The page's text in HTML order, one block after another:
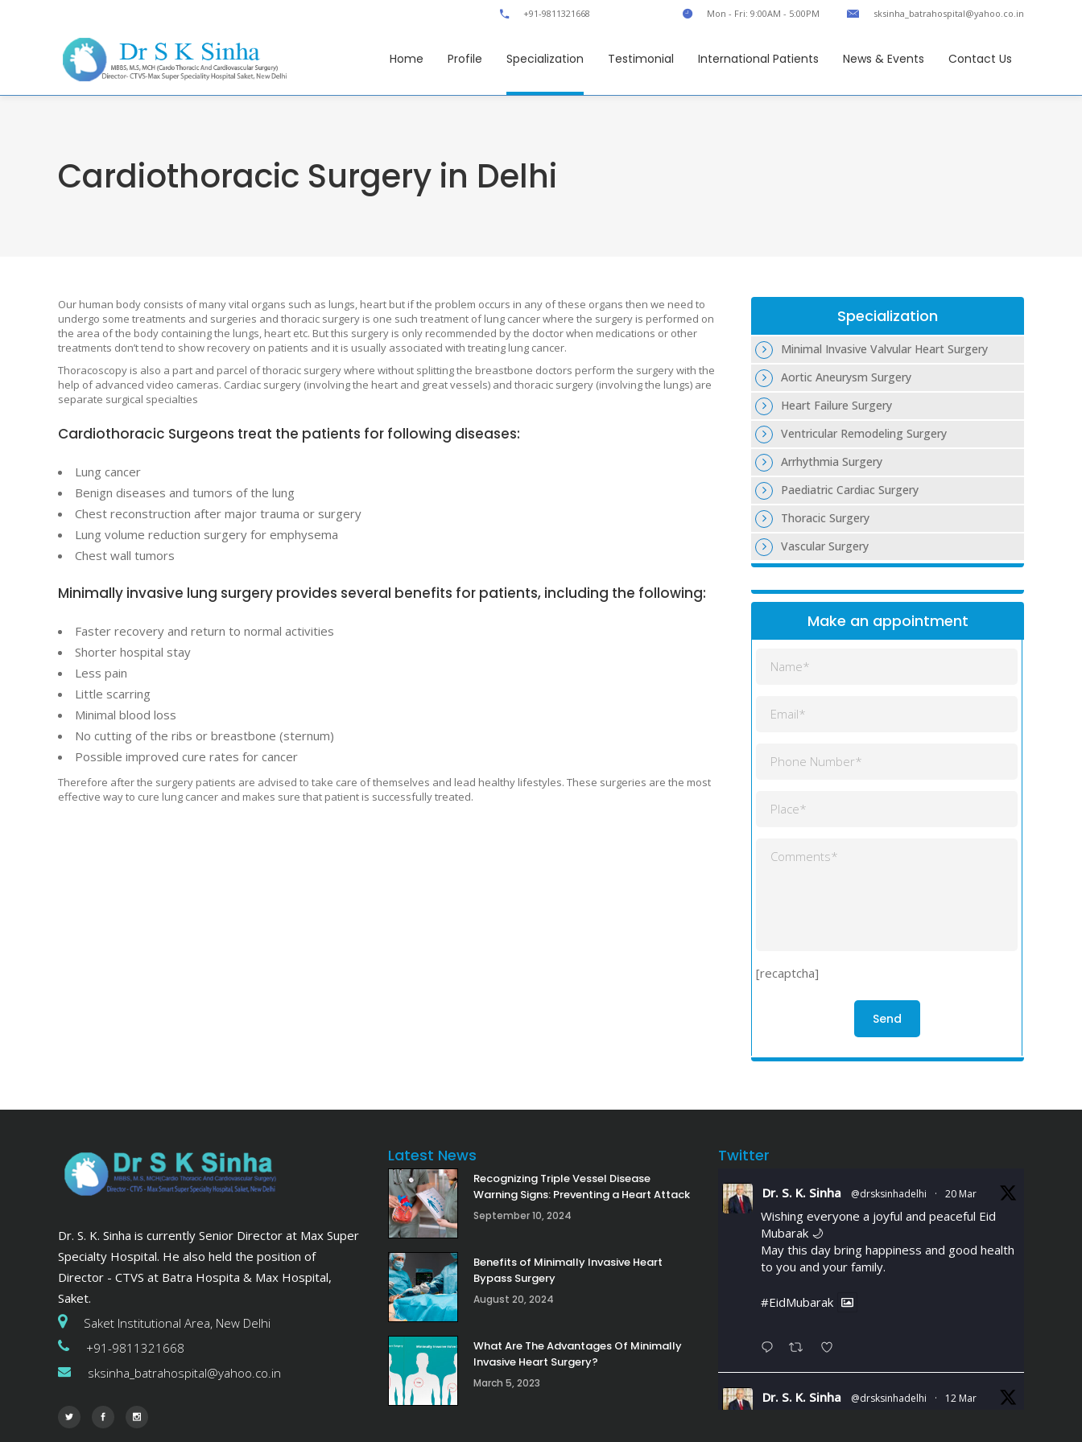
+91-9811321668 Mon - Fri: 9:00AM - 5:00PM sksinha_batrahospital@yahoo.co.in
Home Profile Specialization Testimonial International Patients News & Events Contact Us
Cardiothoracic Surgery in Delhi
Our human body consists of many vital organs such as lungs, heart but if the problem occurs in any of these organs then we need to
undergo some treatments and surgeries and thoracic surgery is one such treatment of lung cancer where the surgery is performed on
the area of the body containing the lungs, heart etc. But this surgery is only recommended by the doctor when medications or other
treatments don’t tend to show recovery on patients and it is usually associated with treating lung cancer.
Thoracoscopy is also a part and parcel of thoracic surgery where without splitting the breastbone doctors perform the surgery with the
help of advanced video cameras. Cardiac surgery (involving the heart and great vessels) and thoracic surgery (involving the lungs) are
separate surgical specialties
Cardiothoracic Surgeons treat the patients for following diseases:
Lung cancer
Benign diseases and tumors of the lung
Chest reconstruction after major trauma or surgery
Lung volume reduction surgery for emphysema
Chest wall tumors
Minimally invasive lung surgery provides several benefits for patients, including the following:
Faster recovery and return to normal activities
Shorter hospital stay
Less pain
Little scarring
Minimal blood loss
No cutting of the ribs or breastbone (sternum)
Possible improved cure rates for cancer
Therefore after the surgery patients are advised to take care of themselves and lead healthy lifestyles. These surgeries are the most
effective way to cure lung cancer and makes sure that patient is successfully treated.
Specialization
Minimal Invasive Valvular Heart Surgery
Aortic Aneurysm Surgery
Heart Failure Surgery
Ventricular Remodeling Surgery
Arrhythmia Surgery
Paediatric Cardiac Surgery
Thoracic Surgery
Vascular Surgery
Make an appointment
[recaptcha]
Dr. S. K. Sinha is currently Senior Director at Max Super
Specialty Hospital. He also held the position of
Director - CTVS at Batra Hospita & Max Hospital,
Saket.
Saket Institutional Area, New Delhi
+91-9811321668
sksinha_batrahospital@yahoo.co.in
Latest News
Recognizing Triple Vessel Disease
Warning Signs: Preventing a Heart Attack
September 10, 2024
Benefits of Minimally Invasive Heart
Bypass Surgery
August 20, 2024
What Are The Advantages Of Minimally
Invasive Heart Surgery?
March 5, 2023
Twitter
Dr. S. K. Sinha @drsksinhadelhi · 20 Mar
Wishing everyone a joyful and peaceful Eid
Mubarak 🌙
May this day bring happiness and good health
to you and your family.
#EidMubarak
Dr. S. K. Sinha @drsksinhadelhi · 12 Mar